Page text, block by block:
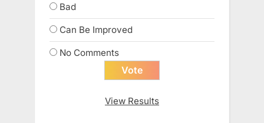
Bad
Can Be Improved
No Comments
View Results